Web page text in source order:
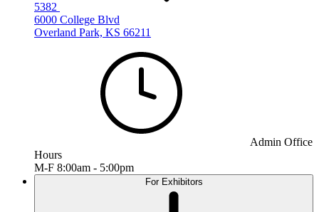
5382
6000 College Blvd
Overland Park, KS 66211
Admin Office
Hours
M-F 8:00am - 5:00pm
For Exhibitors